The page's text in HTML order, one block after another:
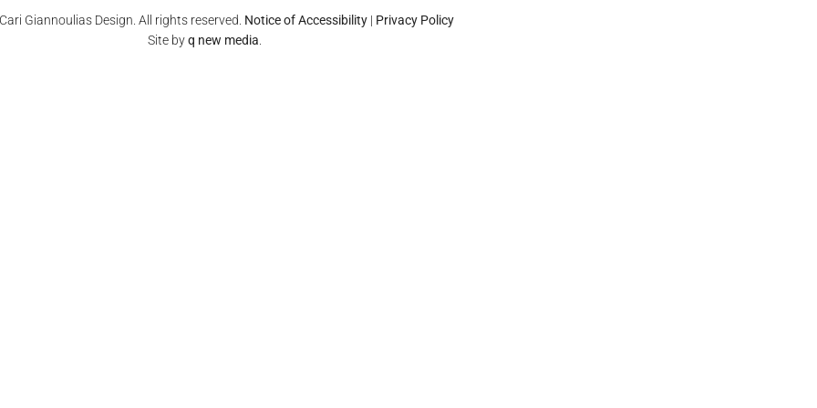
Giannoulias Design. All rights reserved. Notice of Accessibility | Privacy Policy
Site byq new media